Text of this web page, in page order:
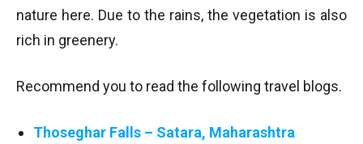
nature here. Due to the rains, the vegetation is also
rich in greenery.
Recommend you to read the following travel blogs.
Thoseghar Falls – Satara, Maharashtra